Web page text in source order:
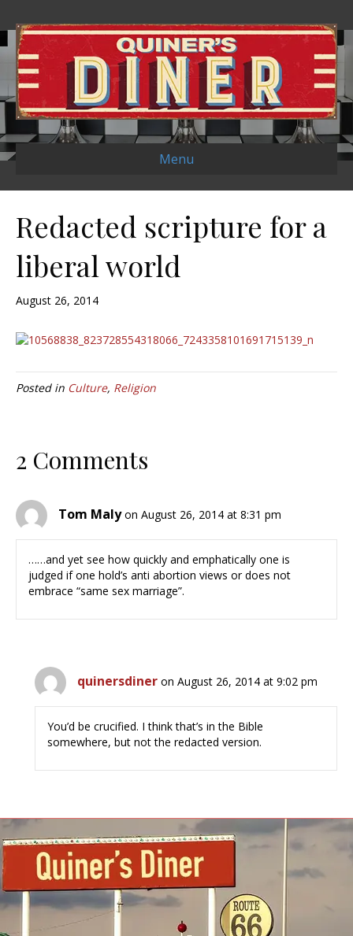
Menu
Redacted scripture for a
liberal world
August 26, 2014
Posted in Culture, Religion
2 Comments
Tom Maly on August 26, 2014 at 8:31 pm
……and yet see how quickly and emphatically one is
judged if one hold’s anti abortion views or does not
embrace “same sex marriage”.
quinersdiner on August 26, 2014 at 9:02 pm
You’d be crucified. I think that’s in the Bible
somewhere, but not the redacted version.